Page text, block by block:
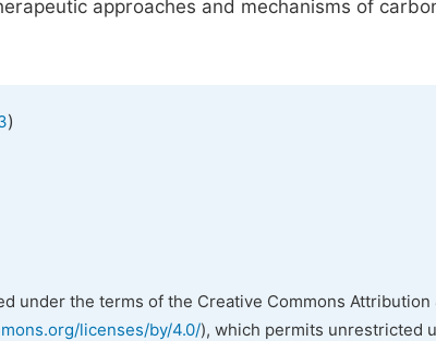
approaches and mechanisms of
)
under the terms of the Creative Commons Attribution
licenses/by/4.0/), which permits unrestricted